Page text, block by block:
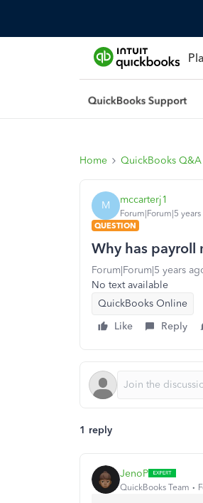
Home QuickBooks Q&A
M mccarterj1
Forum|Forum|5
QUESTION
Why has payroll
Forum|Forum|5 years
No text available
QuickBooks Online
Like
Reply
1 reply
JenoP
QuickBooks Team